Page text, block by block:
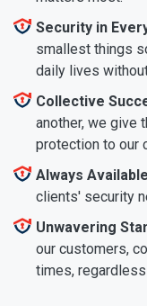
Security in
smallest things
daily lives
Collective
another, we give
protection to our
Always Available
clients' security
Unwavering
our customers,
times,